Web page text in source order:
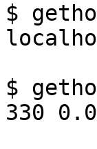
$
$
330